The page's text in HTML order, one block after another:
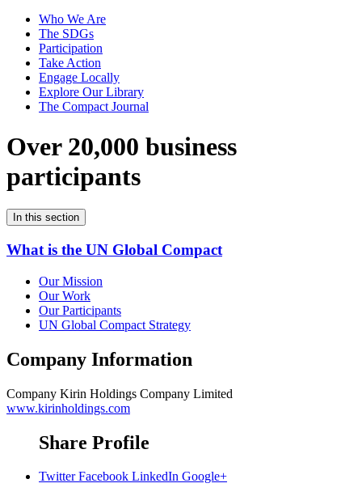
Who We Are
The SDGs
Participation
Take Action
Engage Locally
Explore Our Library
The Compact Journal
Over 20,000 business
participants
In this section
What is the UN Global Compact
Our Mission
Our Work
Our Participants
UN Global Compact Strategy
Company Information
Company Kirin Holdings Company Limited
www.kirinholdings.com
Share Profile
Twitter Facebook LinkedIn Google+